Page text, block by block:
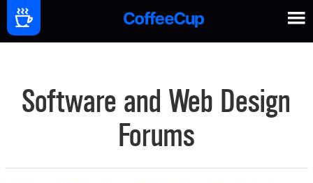
Software and Web Design
Forums